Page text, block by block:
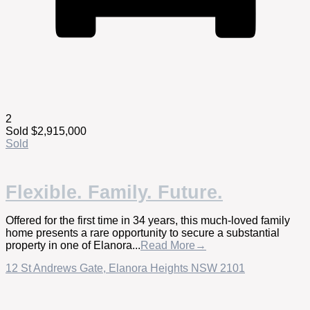
2
Sold $2,915,000
Sold
Flexible. Family. Future.
Offered for the first time in 34 years, this much-loved family
home presents a rare opportunity to secure a substantial
property in one of Elanora... Read More→
12 St Andrews Gate, Elanora Heights NSW 2101